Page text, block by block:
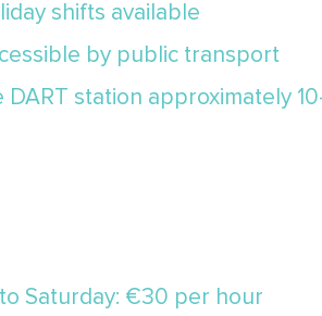
shifts available
by public transport
DART station approximately
Saturday: €30 per hour